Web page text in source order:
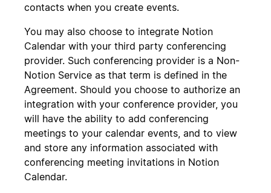
contacts when you create events.
You may also choose to integrate Notion
Calendar with your third party conferencing
provider. Such conferencing provider is a Non-
Notion Service as that term is defined in the
Agreement. Should you choose to authorize an
integration with your conference provider, you
will have the ability to add conferencing
meetings to your calendar events, and to view
and store any information associated with
conferencing meeting invitations in Notion
Calendar.